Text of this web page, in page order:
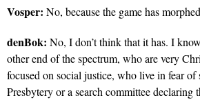
Vosper: No, because the game has
denBok: No, I don’t think that it has. I
other end of the spectrum, who are very
focused on social justice, who live in fear
Presbytery or a search committee declaring